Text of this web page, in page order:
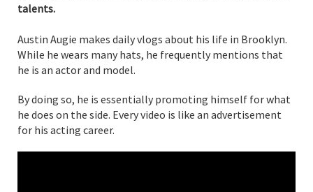
talents.
Austin Augie makes daily vlogs about his life in Brooklyn.
While he wears many hats, he frequently mentions that
he is an actor and model.
By doing so, he is essentially promoting himself for what
he does on the side. Every video is like an advertisement
for his acting career.